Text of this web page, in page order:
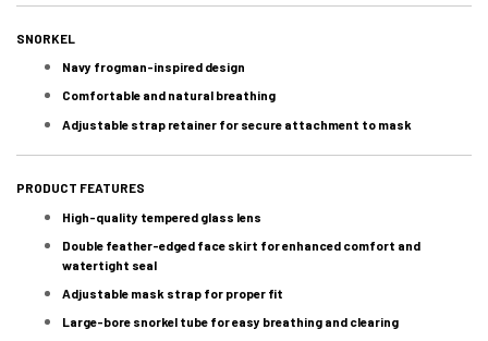
SNORKEL
Navy frogman-inspired design
Comfortable and natural breathing
Adjustable strap retainer for secure attachment to mask
PRODUCT FEATURES
High-quality tempered glass lens
Double feather-edged face skirt for enhanced comfort and
watertight seal
Adjustable mask strap for proper fit
Large-bore snorkel tube for easy breathing and clearing